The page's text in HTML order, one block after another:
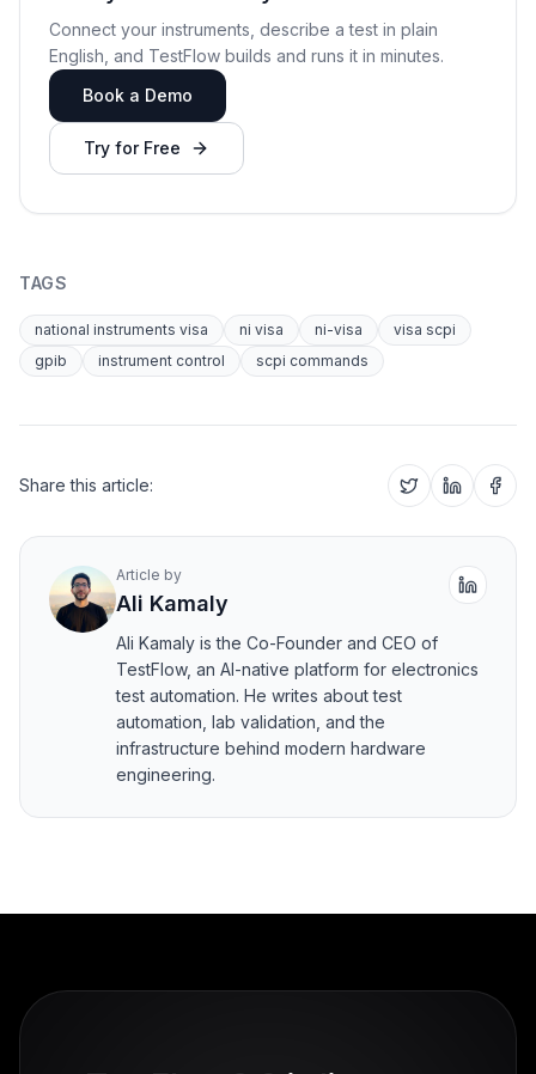
Connect your instruments, describe a test in plain
English, and TestFlow builds and runs it in minutes.
Book a Demo
Try for Free
TAGS
national instruments visa ni visa ni-visa
visa scpi
gpib
instrument control scpi commands
Share this article:
Article by
Ali Kamaly
Ali Kamaly is the Co-Founder and CEO of
TestFlow, an AI-native platform for electronics
test automation. He writes about test
automation, lab validation, and the
infrastructure behind modern hardware
engineering.